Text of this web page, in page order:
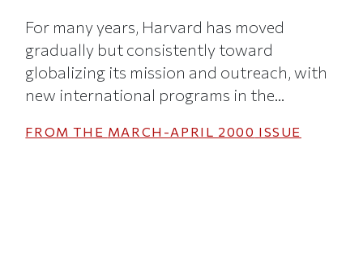
For many years, Harvard has moved
gradually but consistently toward
globalizing its mission and outreach, with
new international programs in the...
FROM THE MARCH-APRIL 2000 ISSUE